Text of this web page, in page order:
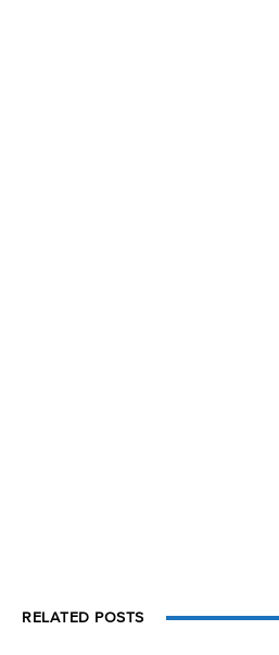
RELATED POSTS